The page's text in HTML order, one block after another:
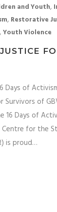
and Youth,
, Restorative
,Youth Violence
Days of
Survivors of
16 Days of
Centre for the
is proud…